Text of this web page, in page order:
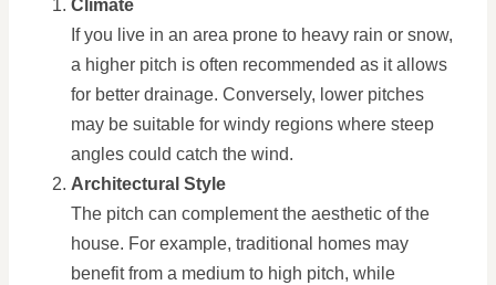
Climate
If you live in an area prone to heavy rain or snow,
a higher pitch is often recommended as it allows
for better drainage. Conversely, lower pitches
may be suitable for windy regions where steep
angles could catch the wind.
Architectural Style
The pitch can complement the aesthetic of the
house. For example, traditional homes may
benefit from a medium to high pitch, while